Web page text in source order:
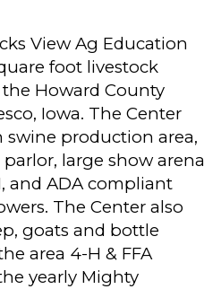
View Ag Education
foot livestock
Howard County
Iowa. The Center
swine production area,
large show arena
and ADA compliant
The Center also
goats and bottle
area 4-H & FFA
yearly Mighty